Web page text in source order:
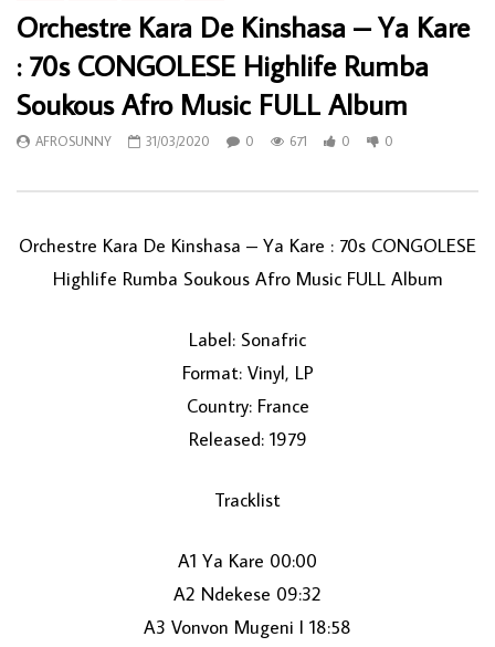
Orchestre Kara De Kinshasa – Ya Kare
: 70s CONGOLESE Highlife Rumba
Soukous Afro Music FULL Album
AFROSUNNY 31/03/2020 0 671 0 0
Orchestre Kara De Kinshasa ‎– Ya Kare : 70s CONGOLESE
Highlife Rumba Soukous Afro Music FULL Album
Label: Sonafric
Format: Vinyl, LP
Country: France
Released: 1979
Tracklist
A1 Ya Kare 00:00
A2 Ndekese 09:32
A3 Vonvon Mugeni I 18:58